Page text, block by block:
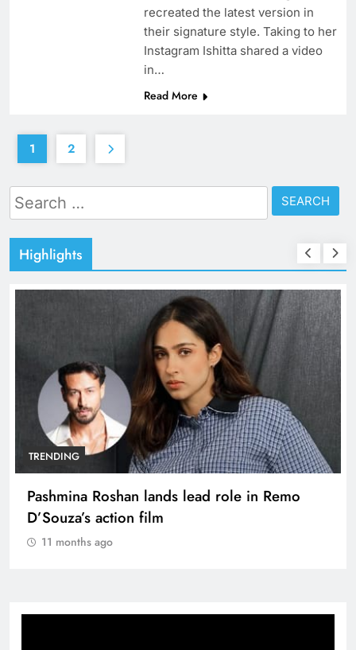
recreated the latest version in
their signature style. Taking to her
Instagram Ishitta shared a video
in…
Read More
1 2
Search
for:
Highlights
TRENDING
Pashmina Roshan lands lead role in Remo
D’Souza’s action film
11 months ago